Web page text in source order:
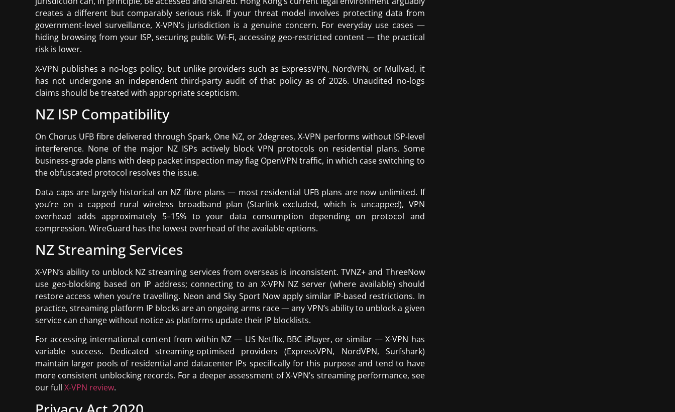
creates a different but comparably serious risk. If your threat model involves protecting data from
government-level surveillance, X-VPN’s jurisdiction is a genuine concern. For everyday use cases —
hiding browsing from your ISP, securing public Wi-Fi, accessing geo-restricted content — the practical
risk is lower.
X-VPN publishes a no-logs policy, but unlike providers such as ExpressVPN, NordVPN, or Mullvad, it
has not undergone an independent third-party audit of that policy as of 2026. Unaudited no-logs
claims should be treated with appropriate scepticism.
NZ ISP Compatibility
On Chorus UFB fibre delivered through Spark, One NZ, or 2degrees, X-VPN performs without ISP-level
interference. None of the major NZ ISPs actively block VPN protocols on residential plans. Some
business-grade plans with deep packet inspection may flag OpenVPN traffic, in which case switching to
the obfuscated protocol resolves the issue.
Data caps are largely historical on NZ fibre plans — most residential UFB plans are now unlimited. If
you’re on a capped rural wireless broadband plan (Starlink excluded, which is uncapped), VPN
overhead adds approximately 5–15% to your data consumption depending on protocol and
compression. WireGuard has the lowest overhead of the available options.
NZ Streaming Services
X-VPN’s ability to unblock NZ streaming services from overseas is inconsistent. TVNZ+ and ThreeNow
use geo-blocking based on IP address; connecting to an X-VPN NZ server (where available) should
restore access when you’re travelling. Neon and Sky Sport Now apply similar IP-based restrictions. In
practice, streaming platform IP blocks are an ongoing arms race — any VPN’s ability to unblock a given
service can change without notice as platforms update their IP blocklists.
For accessing international content from within NZ — US Netflix, BBC iPlayer, or similar — X-VPN has
variable success. Dedicated streaming-optimised providers (ExpressVPN, NordVPN, Surfshark)
maintain larger pools of residential and datacenter IPs specifically for this purpose and tend to have
more consistent unblocking records. For a deeper assessment of X-VPN’s streaming performance, see
our full X-VPN review.